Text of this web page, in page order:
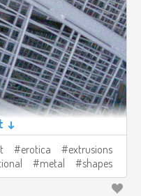
↓
erotica
extrusions
metal shapes